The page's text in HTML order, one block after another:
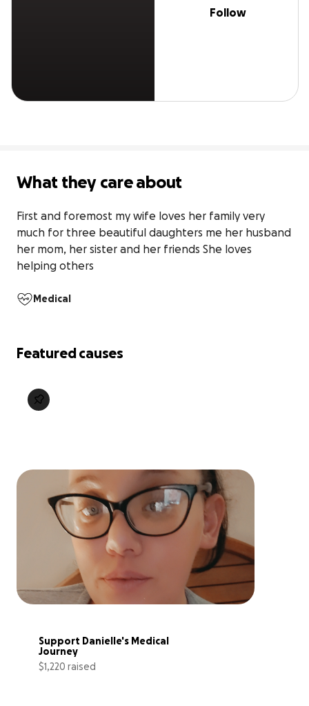
Follow
What they care about
First and foremost my wife loves her family very
much for three beautiful daughters me her husband
her mom, her sister and her friends She loves
helping others
Medical
Featured causes
Support Danielle's Medical
Journey
$1,220 raised